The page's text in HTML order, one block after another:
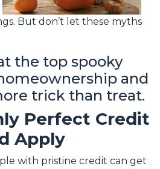
But don’t let these myths
the top spooky
and
trick than treat.
Perfect Credit
Apply
with pristine credit can get